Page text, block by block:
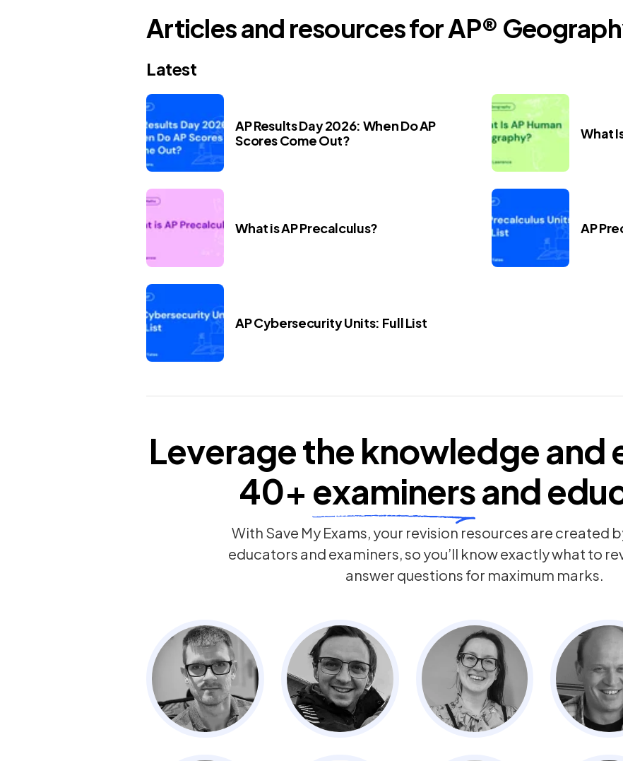
Articles and resources forAP®
Latest
AP Results Day 2026: When Do AP
Scores Come Out?
What
What is AP Precalculus? AP
AP Cybersecurity Units: Full List
Leverage the knowledge and
40+ examinersand
With Save My Exams, your revision resources are created
educators and examiners, so you’ll know exactly what to
answer questions for maximum marks.